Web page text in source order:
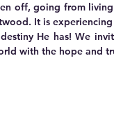
off, going from
It is
He has! We
with the hope and